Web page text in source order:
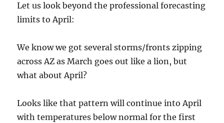
Let us look beyond the professional forecasting
limits to April:
We know we got several storms/fronts zipping
across AZ as March goes out like a lion, but
what about April?
Looks like that pattern will continue into April
with temperatures below normal for the first